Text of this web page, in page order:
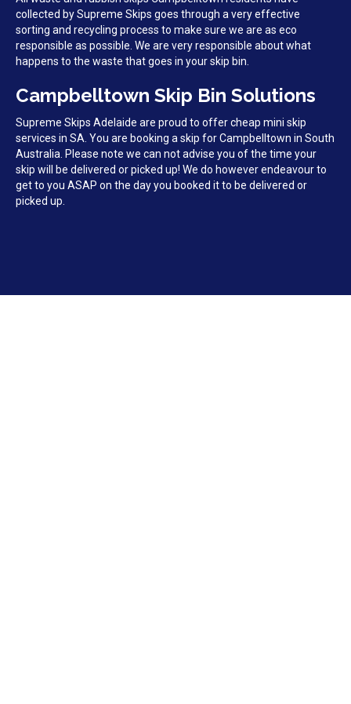
collected by Supreme Skips goes through a very effective
sorting and recycling process to make sure we are as eco
responsible as possible. We are very responsible about what
happens to the waste that goes in your skip bin.
Campbelltown Skip Bin Solutions
Supreme Skips Adelaide are proud to offer cheap mini skip
services in SA. You are booking a skip for Campbelltown in South
Australia. Please note we can not advise you of the time your
skip will be delivered or picked up! We do however endeavour to
get to you ASAP on the day you booked it to be delivered or
picked up.